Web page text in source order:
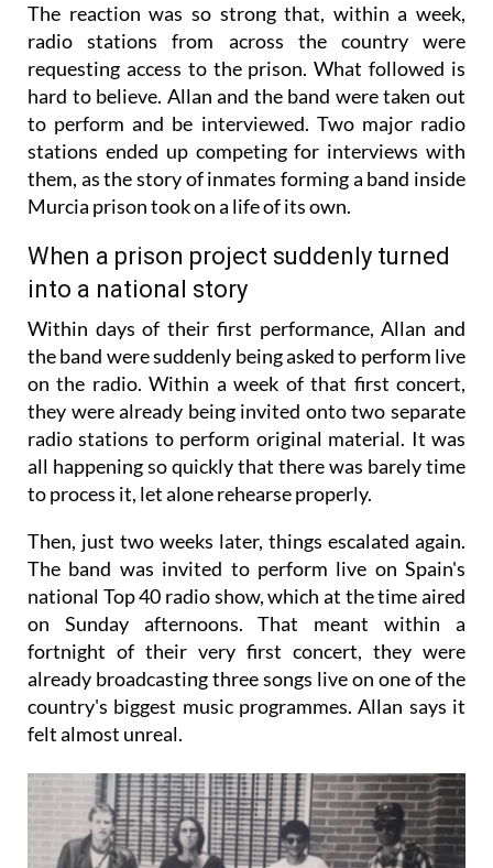
The reaction was so strong that, within a week,
radio stations from across the country were
requesting access to the prison. What followed is
hard to believe. Allan and the band were taken out
to perform and be interviewed. Two major radio
stations ended up competing for interviews with
them, as the story of inmates forming a band inside
Murcia prison took on a life of its own.
When a prison project suddenly turned
into a national story
Within days of their first performance, Allan and
the band were suddenly being asked to perform live
on the radio. Within a week of that first concert,
they were already being invited onto two separate
radio stations to perform original material. It was
all happening so quickly that there was barely time
to process it, let alone rehearse properly.
Then, just two weeks later, things escalated again.
The band was invited to perform live on Spain's
national Top 40 radio show, which at the time aired
on Sunday afternoons. That meant within a
fortnight of their very first concert, they were
already broadcasting three songs live on one of the
country's biggest music programmes. Allan says it
felt almost unreal.